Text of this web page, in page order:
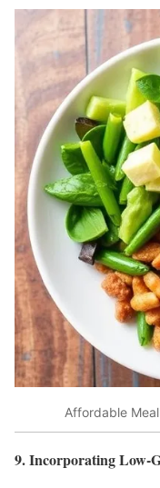
Affordable
9. Incorporating Low-